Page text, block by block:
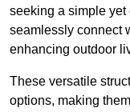
seeking a simple yet
seamlessly connect
enhancing outdoor
These versatile
options, making